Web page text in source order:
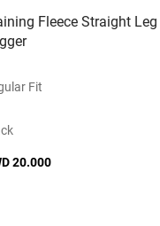
Fleece Straight Leg
Fit
20.000